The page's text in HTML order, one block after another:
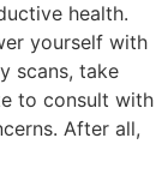
health.
yourself with
scans, take
to consult with
After all,